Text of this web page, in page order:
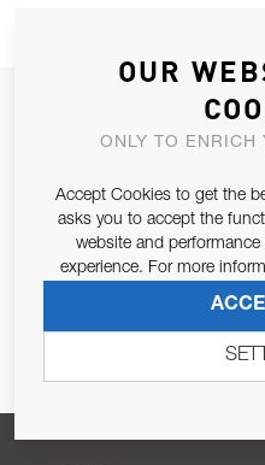
JOIN OUR
ALLOW US TO KEEP
Email Address
Pursuant to and for the
OUR
ONLY TO ENRICH
Accept Cookies to get the
asks you to accept the
website and
experience. For more